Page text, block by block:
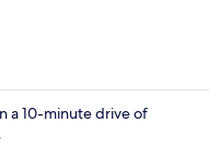
a 10-minute drive of